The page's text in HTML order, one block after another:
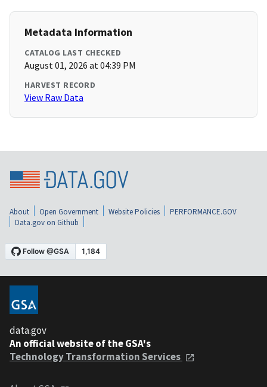
Metadata Information
CATALOG LAST CHECKED
August 01, 2026 at 04:39 PM
HARVEST RECORD
View Raw Data
About Open Government Website Policies
PERFORMANCE.GOV
Data.gov on Github
data.gov
An official website of the GSA's
Technology Transformation Services